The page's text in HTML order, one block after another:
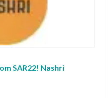
SAR22! Nashri